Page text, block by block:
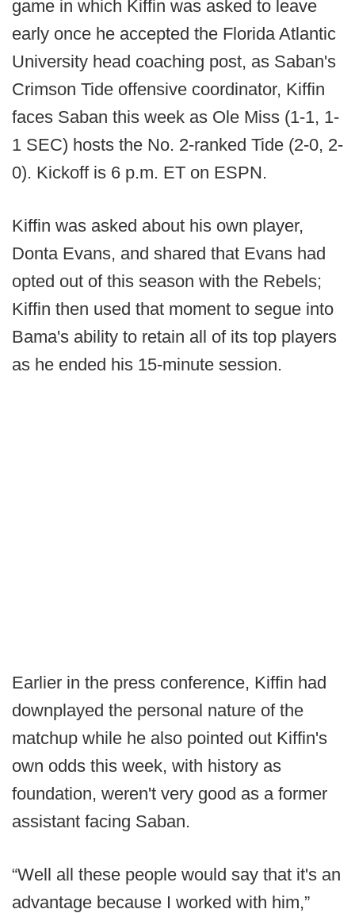
game in which Kiffin was asked to leave
early once he accepted the Florida Atlantic
University head coaching post, as Saban's
Crimson Tide offensive coordinator, Kiffin
faces Saban this week as Ole Miss (1-1, 1-
1 SEC) hosts the No. 2-ranked Tide (2-0, 2-
0). Kickoff is 6 p.m. ET on ESPN.
Kiffin was asked about his own player,
Donta Evans, and shared that Evans had
opted out of this season with the Rebels;
Kiffin then used that moment to segue into
Bama's ability to retain all of its top players
as he ended his 15-minute session.
Earlier in the press conference, Kiffin had
downplayed the personal nature of the
matchup while he also pointed out Kiffin's
own odds this week, with history as
foundation, weren't very good as a former
assistant facing Saban.
“Well all these people would say that it's an
advantage because I worked with him,”